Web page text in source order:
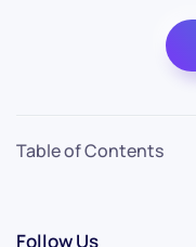
Table of Contents
Follow Us